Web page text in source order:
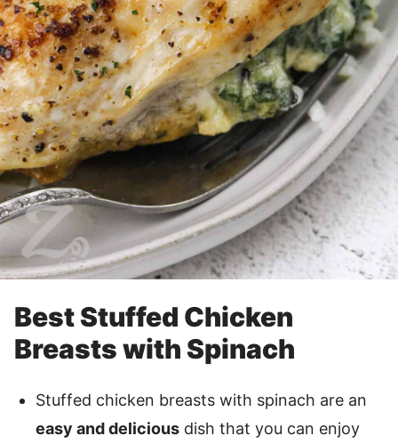
Best Stuffed Chicken
Breasts with Spinach
Stuffed chicken breasts with spinach are an
easy and delicious dish that you can enjoy